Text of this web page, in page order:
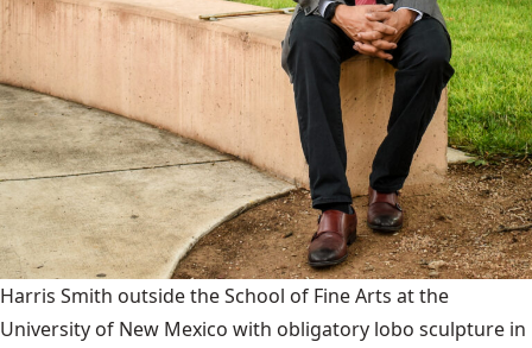
Harris Smith outside the School of Fine Arts at the
University of New Mexico with obligatory lobo sculpture in